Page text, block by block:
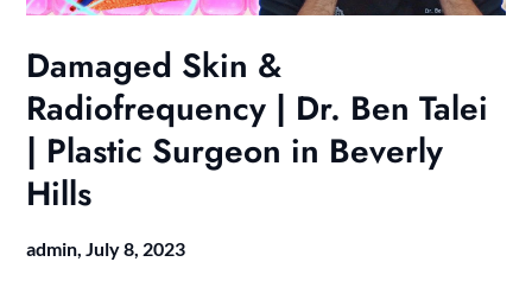
Damaged Skin &
Radiofrequency | Dr. Ben Talei
| Plastic Surgeon in Beverly
Hills
admin, July 8, 2023